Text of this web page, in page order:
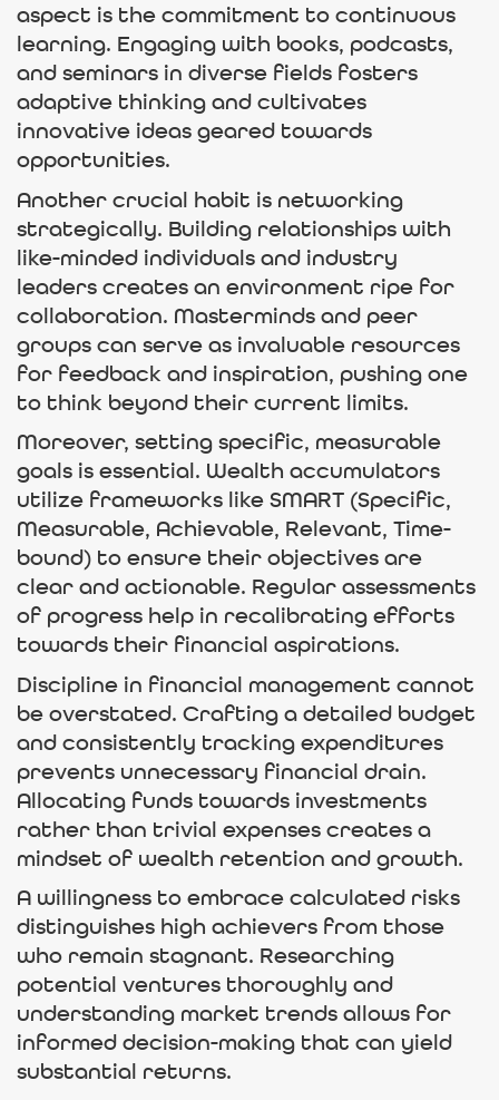
aspect is the commitment to continuous
learning. Engaging with books, podcasts,
and seminars in diverse fields fosters
adaptive thinking and cultivates
innovative ideas geared towards
opportunities.
Another crucial habit is networking
strategically. Building relationships with
like-minded individuals and industry
leaders creates an environment ripe for
collaboration. Masterminds and peer
groups can serve as invaluable resources
for feedback and inspiration, pushing one
to think beyond their current limits.
Moreover, setting specific, measurable
goals is essential. Wealth accumulators
utilize frameworks like SMART (Specific,
Measurable, Achievable, Relevant, Time-
bound) to ensure their objectives are
clear and actionable. Regular assessments
of progress help in recalibrating efforts
towards their financial aspirations.
Discipline in financial management cannot
be overstated. Crafting a detailed budget
and consistently tracking expenditures
prevents unnecessary financial drain.
Allocating funds towards investments
rather than trivial expenses creates a
mindset of wealth retention and growth.
A willingness to embrace calculated risks
distinguishes high achievers from those
who remain stagnant. Researching
potential ventures thoroughly and
understanding market trends allows for
informed decision-making that can yield
substantial returns.